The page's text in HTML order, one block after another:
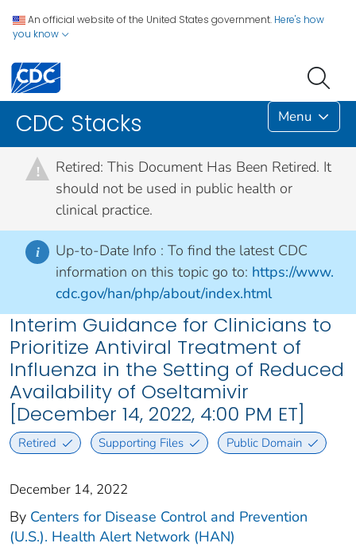
An official website of the United States government. Here's how
you know
CDC Stacks Menu
!
Retired: This Document Has Been Retired. It
should not be used in public health or
clinical practice.
i Up-to-Date Info : To find the latest CDC
information on this topic go to: https://www.
cdc.gov/han/php/about/index.html
Interim Guidance for Clinicians to
Prioritize Antiviral Treatment of
Influenza in the Setting of Reduced
Availability of Oseltamivir
[December 14, 2022, 4:00 PM ET]
Retired Supporting Files Public Domain
December 14, 2022
By Centers for Disease Control and Prevention
(U.S.). Health Alert Network (HAN)